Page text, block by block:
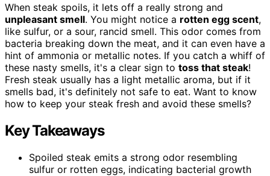
When steak spoils, it lets off a really strong and
unpleasant smell. You might notice a rotten egg scent,
like sulfur, or a sour, rancid smell. This odor comes from
bacteria breaking down the meat, and it can even have a
hint of ammonia or metallic notes. If you catch a whiff of
these nasty smells, it's a clear sign to toss that steak!
Fresh steak usually has a light metallic aroma, but if it
smells bad, it's definitely not safe to eat. Want to know
how to keep your steak fresh and avoid these smells?
Key Takeaways
Spoiled steak emits a strong odor resembling
sulfur or rotten eggs, indicating bacterial growth